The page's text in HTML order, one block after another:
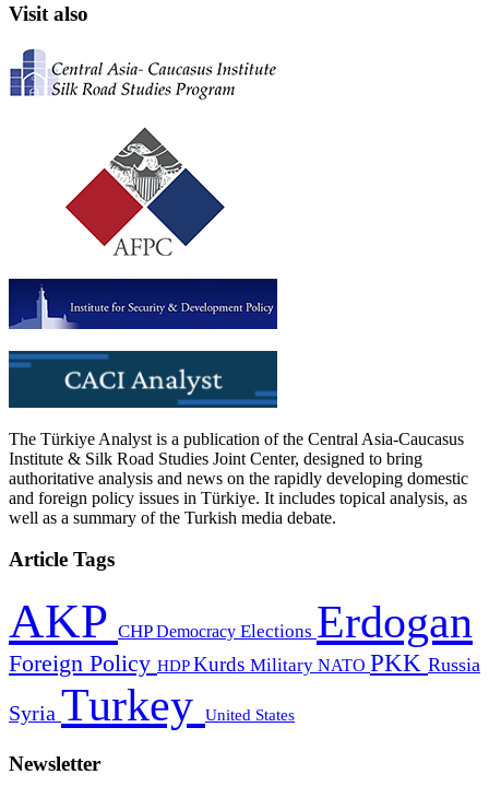
Visit also
The Türkiye Analyst is a publication of the Central Asia-Caucasus
Institute & Silk Road Studies Joint Center, designed to bring
authoritative analysis and news on the rapidly developing domestic
and foreign policy issues in Türkiye. It includes topical analysis, as
well as a summary of the Turkish media debate.
Article Tags
AKP CHPDemocracy Elections Erdogan
Foreign Policy HDPKurds Military NATO PKK Russia
Syria Turkey United States
Newsletter